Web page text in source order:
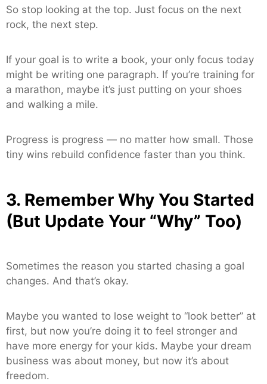
So stop looking at the top. Just focus on the next
rock, the next step.
If your goal is to write a book, your only focus today
might be writing one paragraph. If you’re training for
a marathon, maybe it’s just putting on your shoes
and walking a mile.
Progress is progress — no matter how small. Those
tiny wins rebuild confidence faster than you think.
3. Remember Why You Started
(But Update Your “Why” Too)
Sometimes the reason you started chasing a goal
changes. And that’s okay.
Maybe you wanted to lose weight to “look better” at
first, but now you’re doing it to feel stronger and
have more energy for your kids. Maybe your dream
business was about money, but now it’s about
freedom.